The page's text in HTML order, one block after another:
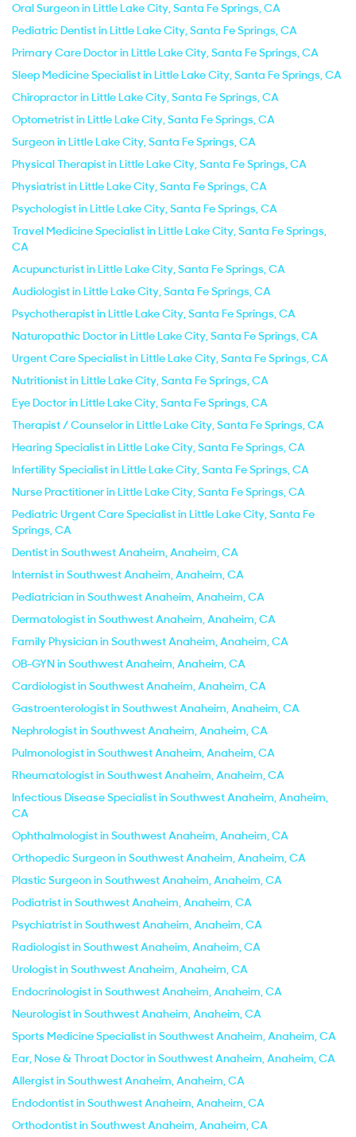
Oral Surgeon in Little Lake City, Santa Fe Springs, CA
Pediatric Dentist in Little Lake City, Santa Fe Springs, CA
Primary Care Doctor in Little Lake City, Santa Fe Springs, CA
Sleep Medicine Specialist in Little Lake City, Santa Fe Springs, CA
Chiropractor in Little Lake City, Santa Fe Springs, CA
Optometrist in Little Lake City, Santa Fe Springs, CA
Surgeon in Little Lake City, Santa Fe Springs, CA
Physical Therapist in Little Lake City, Santa Fe Springs, CA
Physiatrist in Little Lake City, Santa Fe Springs, CA
Psychologist in Little Lake City, Santa Fe Springs, CA
Travel Medicine Specialist in Little Lake City, Santa Fe Springs,
CA
Acupuncturist in Little Lake City, Santa Fe Springs, CA
Audiologist in Little Lake City, Santa Fe Springs, CA
Psychotherapist in Little Lake City, Santa Fe Springs, CA
Naturopathic Doctor in Little Lake City, Santa Fe Springs, CA
Urgent Care Specialist in Little Lake City, Santa Fe Springs, CA
Nutritionist in Little Lake City, Santa Fe Springs, CA
Eye Doctor in Little Lake City, Santa Fe Springs, CA
Therapist / Counselor in Little Lake City, Santa Fe Springs, CA
Hearing Specialist in Little Lake City, Santa Fe Springs, CA
Infertility Specialist in Little Lake City, Santa Fe Springs, CA
Nurse Practitioner in Little Lake City, Santa Fe Springs, CA
Pediatric Urgent Care Specialist in Little Lake City, Santa Fe
Springs, CA
Dentist in Southwest Anaheim, Anaheim, CA
Internist in Southwest Anaheim, Anaheim, CA
Pediatrician in Southwest Anaheim, Anaheim, CA
Dermatologist in Southwest Anaheim, Anaheim, CA
Family Physician in Southwest Anaheim, Anaheim, CA
OB-GYN in Southwest Anaheim, Anaheim, CA
Cardiologist in Southwest Anaheim, Anaheim, CA
Gastroenterologist in Southwest Anaheim, Anaheim, CA
Nephrologist in Southwest Anaheim, Anaheim, CA
Pulmonologist in Southwest Anaheim, Anaheim, CA
Rheumatologist in Southwest Anaheim, Anaheim, CA
Infectious Disease Specialist in Southwest Anaheim, Anaheim,
CA
Ophthalmologist in Southwest Anaheim, Anaheim, CA
Orthopedic Surgeon in Southwest Anaheim, Anaheim, CA
Plastic Surgeon in Southwest Anaheim, Anaheim, CA
Podiatrist in Southwest Anaheim, Anaheim, CA
Psychiatrist in Southwest Anaheim, Anaheim, CA
Radiologist in Southwest Anaheim, Anaheim, CA
Urologist in Southwest Anaheim, Anaheim, CA
Endocrinologist in Southwest Anaheim, Anaheim, CA
Neurologist in Southwest Anaheim, Anaheim, CA
Sports Medicine Specialist in Southwest Anaheim, Anaheim, CA
Ear, Nose & Throat Doctor in Southwest Anaheim, Anaheim, CA
Allergist in Southwest Anaheim, Anaheim, CA
Endodontist in Southwest Anaheim, Anaheim, CA
Orthodontist in Southwest Anaheim, Anaheim, CA